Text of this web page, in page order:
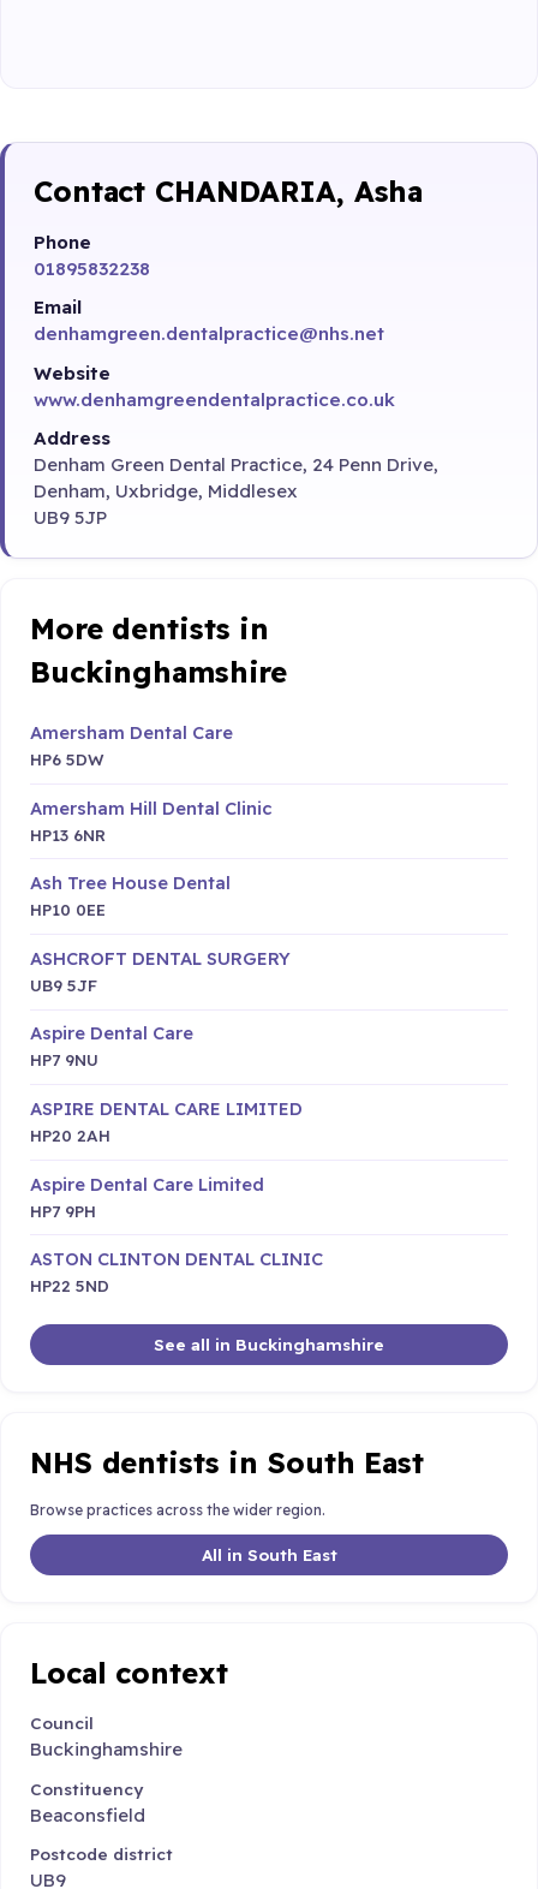
Contact CHANDARIA, Asha
Phone
01895832238
Email
denhamgreen.dentalpractice@nhs.net
Website
www.denhamgreendentalpractice.co.uk
Address
Denham Green Dental Practice, 24 Penn Drive,
Denham, Uxbridge, Middlesex
UB9 5JP
More dentists in
Buckinghamshire
Amersham Dental Care
HP6 5DW
Amersham Hill Dental Clinic
HP13 6NR
Ash Tree House Dental
HP10 0EE
ASHCROFT DENTAL SURGERY
UB9 5JF
Aspire Dental Care
HP7 9NU
ASPIRE DENTAL CARE LIMITED
HP20 2AH
Aspire Dental Care Limited
HP7 9PH
ASTON CLINTON DENTAL CLINIC
HP22 5ND
See all in Buckinghamshire
NHS dentists in South East
Browse practices across the wider region.
All in South East
Local context
Council
Buckinghamshire
Constituency
Beaconsfield
Postcode district
UB9